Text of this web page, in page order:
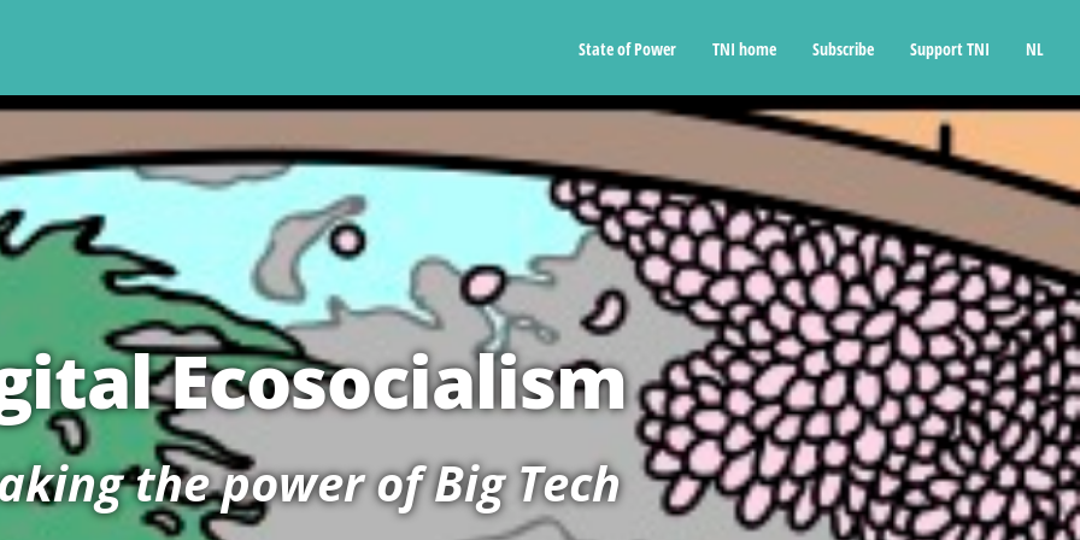
State of Power TNI home Subscribe Support TNI NL
Ecosocialism
the power of Big Tech